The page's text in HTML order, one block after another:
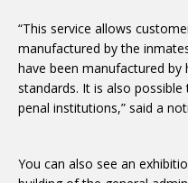
“This service allows
manufactured by the
have been manufactured
standards. It is also
penal institutions,” said a
You can also see an